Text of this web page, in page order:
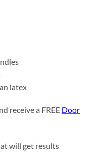
latex
receive a FREE Door
will get results